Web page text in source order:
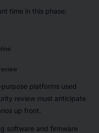
time in this phase:
platforms used
review must anticipate
up front.
software and firmware